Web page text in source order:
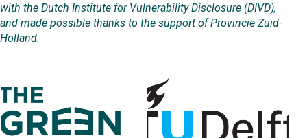
with the Dutch Institute for Vulnerability Disclosure (DIVD),
and made possible thanks to the support of Provincie Zuid-
Holland.